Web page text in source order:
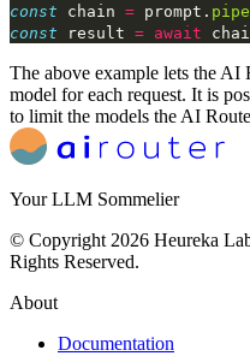
const chain = prompt. pipe
const result = await
The above example lets the AI
model for each request. It is
to limit the models the AI
Your LLM Sommelier
© Copyright 2026 Heureka
Rights Reserved.
About
Documentation